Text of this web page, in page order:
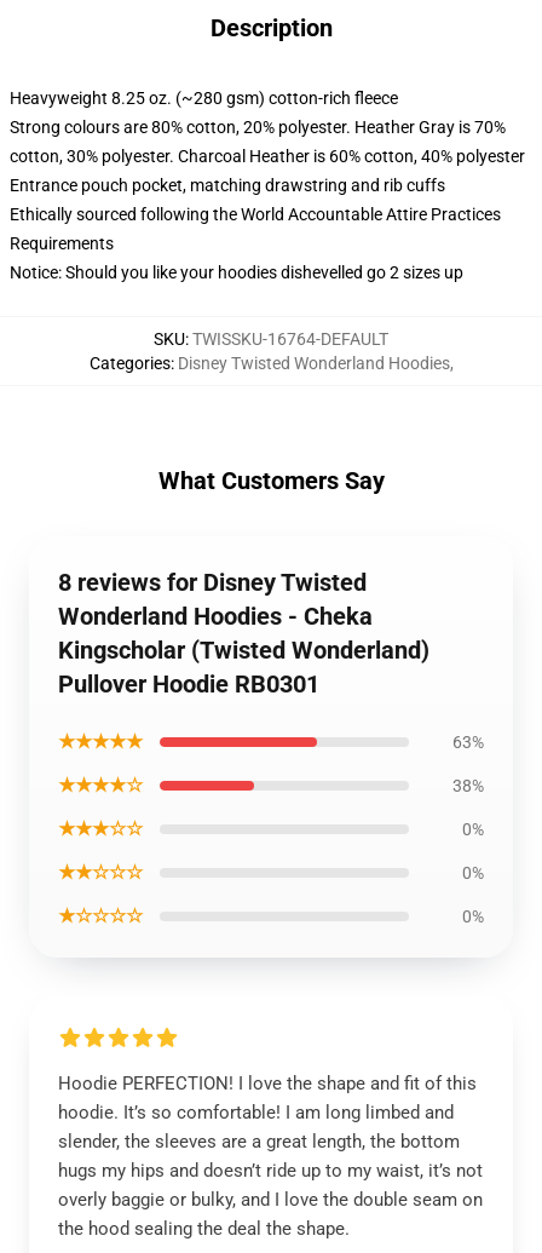
Description
Heavyweight 8.25 oz. (~280 gsm) cotton-rich fleece
Strong colours are 80% cotton, 20% polyester. Heather Gray is 70%
cotton, 30% polyester. Charcoal Heather is 60% cotton, 40% polyester
Entrance pouch pocket, matching drawstring and rib cuffs
Ethically sourced following the World Accountable Attire Practices
Requirements
Notice: Should you like your hoodies dishevelled go 2 sizes up
SKU:TWISSKU-16764-DEFAULT
Categories: Disney Twisted Wonderland Hoodies,
What Customers Say
8 reviews for Disney Twisted
Wonderland Hoodies - Cheka
Kingscholar (Twisted Wonderland)
Pullover Hoodie RB0301
★★★★★ 63%
★★★★☆ 38%
★★★☆☆ 0%
★★☆☆☆ 0%
★☆☆☆☆ 0%
Hoodie PERFECTION! I love the shape and fit of this
hoodie. It’s so comfortable! I am long limbed and
slender, the sleeves are a great length, the bottom
hugs my hips and doesn’t ride up to my waist, it’s not
overly baggie or bulky, and I love the double seam on
the hood sealing the deal the shape.